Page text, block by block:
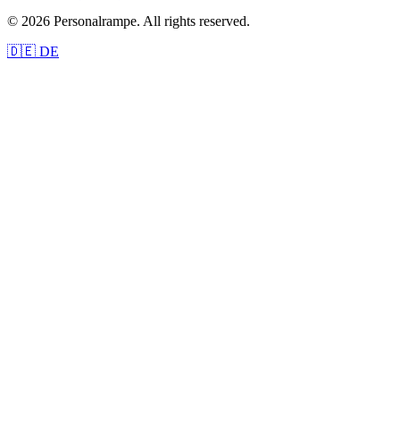
© 2026 Personalrampe. All rights reserved.
🇩🇪 DE